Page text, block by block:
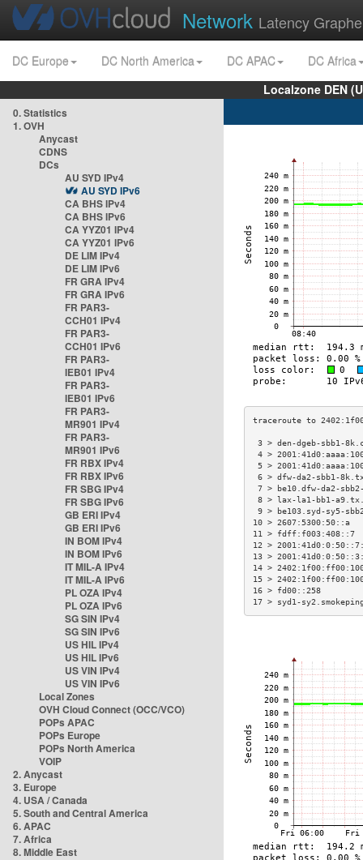
Network Latency
DC Europe DC North America DC APAC
DC Africa
Localzone DEN
0. Statistics
1. OVH
Anycast
CDNS
DCs
AU SYD IPv4
AU SYD IPv6
CA BHS IPv4
CA BHS IPv6
CA YYZ01 IPv4
CA YYZ01 IPv6
DE LIM IPv4
DE LIM IPv6
FR GRA IPv4
FR GRA IPv6
FR PAR3-
CCH01 IPv4
FR PAR3-
CCH01 IPv6
FR PAR3-
IEB01 IPv4
FR PAR3-
IEB01 IPv6
FR PAR3-
MR901 IPv4
FR PAR3-
MR901 IPv6
FR RBX IPv4
FR RBX IPv6
FR SBG IPv4
FR SBG IPv6
GB ERI IPv4
GB ERI IPv6
IN BOM IPv4
IN BOM IPv6
IT MIL-A IPv4
IT MIL-A IPv6
PL OZA IPv4
PL OZA IPv6
SG SIN IPv4
SG SIN IPv6
US HIL IPv4
US HIL IPv6
US VIN IPv4
US VIN IPv6
Local Zones
OVH Cloud Connect (OCC/VCO)
POPs APAC
POPs Europe
POPs North America
VOIP
2. Anycast
3. Europe
4. USA / Canada
5. South and Central America
6. APAC
7. Africa
8. Middle East
3 > den-dgeb-
4 >
5 >
6 > dfw-da2-sbb1-
7 > be10.dfw-da2-
8 > lax-la1-bb1-
9 > be103.syd-sy5-
10 >
11 >
12 >
13 >
14 >
15 >
16 > fd00::258
17 > syd1-